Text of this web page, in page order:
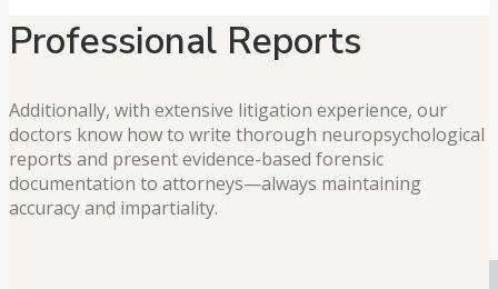
Professional Reports
Additionally, with extensive litigation experience, our
doctors know how to write thorough neuropsychological
reports and present evidence-based forensic
documentation to attorneys—always maintaining
accuracy and impartiality.